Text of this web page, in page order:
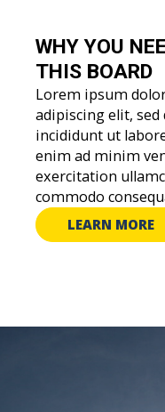
WHY YOU
THIS BOARD
Lorem ipsum
adipiscing elit,
incididunt ut
enim ad minim
exercitation
commodo
LEARN MORE